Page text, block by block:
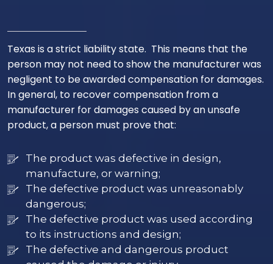
Texas is a strict liability state. This means that the
person may not need to show the manufacturer was
negligent to be awarded compensation for damages.
In general, to recover compensation from a
manufacturer for damages caused by an unsafe
product, a person must prove that:
The product was defective in design,
manufacture, or warning;
The defective product was unreasonably
dangerous;
The defective product was used according
to its instructions and design;
The defective and dangerous product